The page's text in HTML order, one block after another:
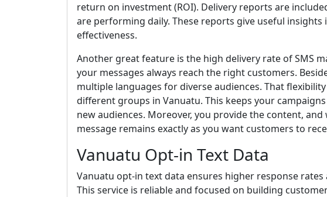
return on investment (ROI). Delivery reports are
are performing daily. These reports give useful
effectiveness.
Another great feature is the high delivery rate of SMS
your messages always reach the right customers.
multiple languages for diverse audiences. That
different groups in Vanuatu. This keeps your
new audiences. Moreover, you provide the content,
message remains exactly as you want customers to
Vanuatu Opt-in Text Data
Vanuatu opt-in text data ensures higher response
This service is reliable and focused on building